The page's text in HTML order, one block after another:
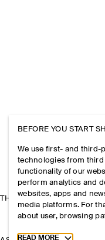
THE COMPANY
BEFORE YOU START
We use first- and third-
technologies from third
functionality of our
perform analytics and
websites, apps and
media platforms. For
about user, browsing
Toggle more cookie
READ MORE